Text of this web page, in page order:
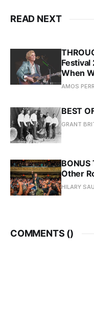
READ NEXT
Festival
When
AMOS
BEST
GRANT
BONUS
Other
HILARY
COMMENTS ()